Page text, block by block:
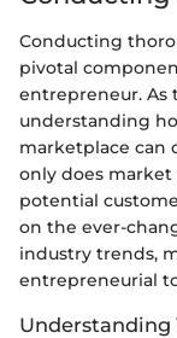
Conducting
pivotal
entrepreneur. As
understanding
marketplace can
only does
potential
on the ever-
industry trends,
entrepreneurial
Understanding